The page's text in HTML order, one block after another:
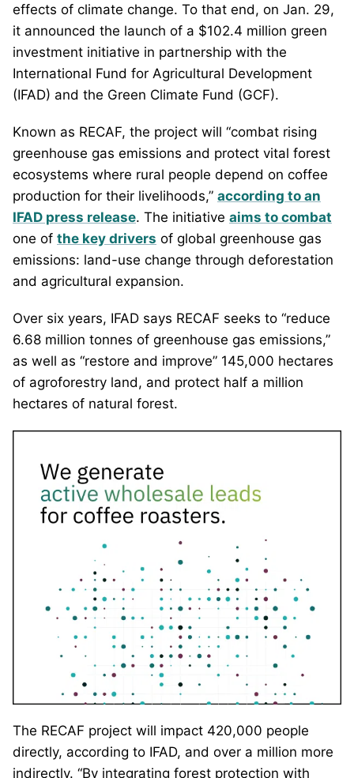
effects of climate change. To that end, on Jan. 29,
it announced the launch of a $102.4 million green
investment initiative in partnership with the
International Fund for Agricultural Development
(IFAD) and the Green Climate Fund (GCF).
Known as RECAF, the project will “combat rising
greenhouse gas emissions and protect vital forest
ecosystems where rural people depend on coffee
production for their livelihoods,” according to an
IFAD press release. The initiative aims to combat
one of the key drivers of global greenhouse gas
emissions: land-use change through deforestation
and agricultural expansion.
Over six years, IFAD says RECAF seeks to “reduce
6.68 million tonnes of greenhouse gas emissions,”
as well as “restore and improve” 145,000 hectares
of agroforestry land, and protect half a million
hectares of natural forest.
The RECAF project will impact 420,000 people
directly, according to IFAD, and over a million more
indirectly. “By integrating forest protection with